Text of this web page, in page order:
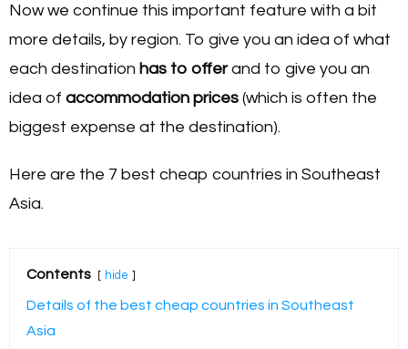
Now we continue this important feature with a bit
more details, by region. To give you an idea of what
each destination has to offerand to give you an
idea of accommodation prices (which is often the
biggest expense at the destination).
Here are the 7 best cheap countries in Southeast
Asia.
Contents hide
Details of the best cheap countries in Southeast
Asia